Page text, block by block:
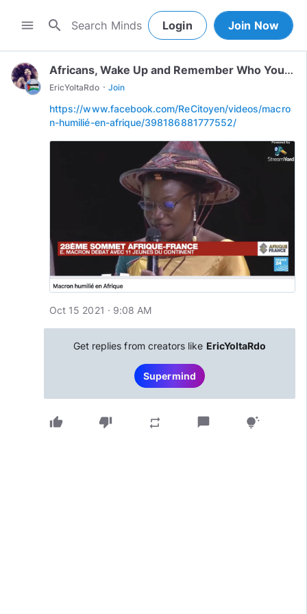
menu search Login Join Now
Africans, Wake Up and Remember Who You Are!
EricYoltaRdo · Join
https://www.facebook.com/ReCitoyen/videos/macro
n-humilié-en-afrique/398186881777552/
Oct 15 2021 · 9:08 AM
Get replies from creators like EricYoltaRdo
Supermind
thumb_up thumb_down repeat chat_bubble tips_and_updates